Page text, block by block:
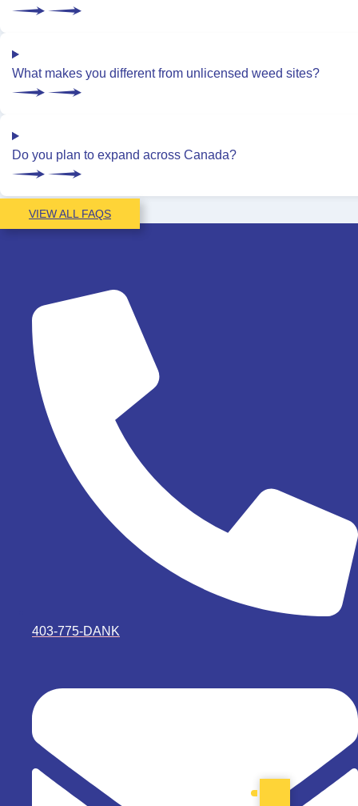
What makes you different from unlicensed weed sites?
Do you plan to expand across Canada?
VIEW ALL FAQS
403-775-DANK